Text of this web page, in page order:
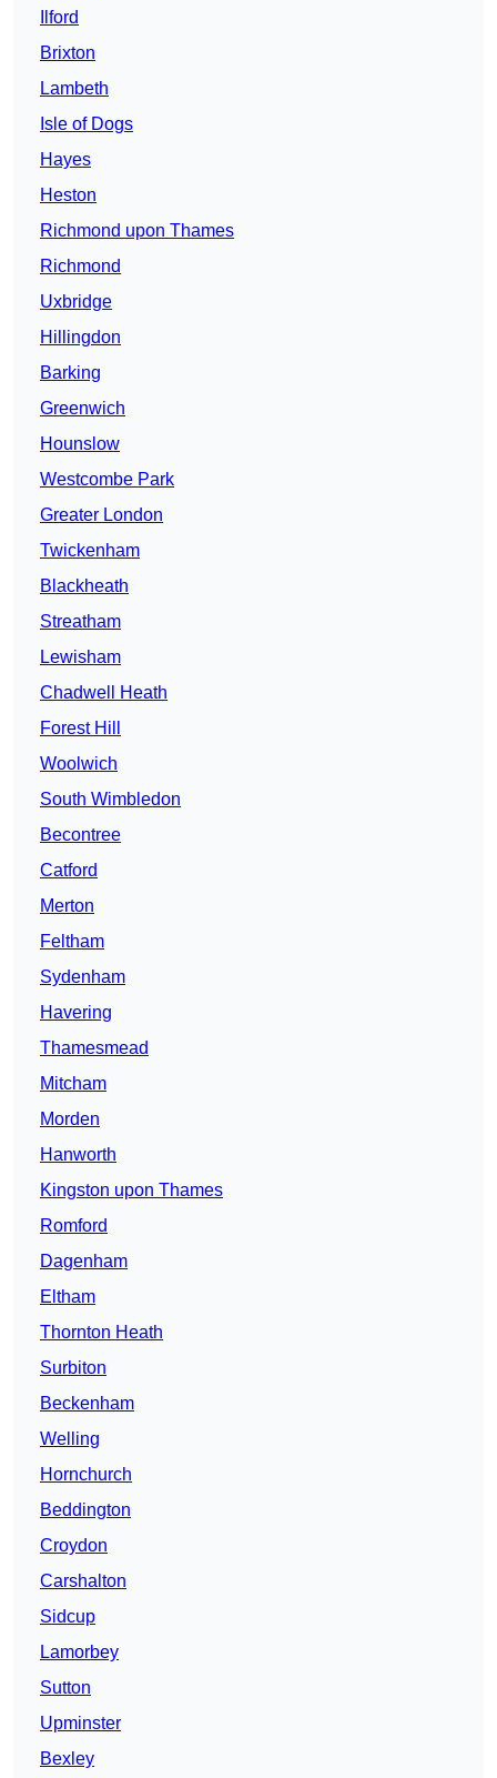
Ilford
Brixton
Lambeth
Isle of Dogs
Hayes
Heston
Richmond upon Thames
Richmond
Uxbridge
Hillingdon
Barking
Greenwich
Hounslow
Westcombe Park
Greater London
Twickenham
Blackheath
Streatham
Lewisham
Chadwell Heath
Forest Hill
Woolwich
South Wimbledon
Becontree
Catford
Merton
Feltham
Sydenham
Havering
Thamesmead
Mitcham
Morden
Hanworth
Kingston upon Thames
Romford
Dagenham
Eltham
Thornton Heath
Surbiton
Beckenham
Welling
Hornchurch
Beddington
Croydon
Carshalton
Sidcup
Lamorbey
Sutton
Upminster
Bexley